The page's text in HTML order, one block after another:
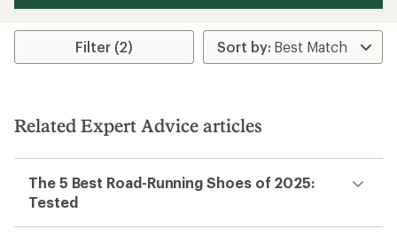
Filter (2)
Related Expert Advice articles
The 5 Best Road-Running Shoes of 2025:
Tested